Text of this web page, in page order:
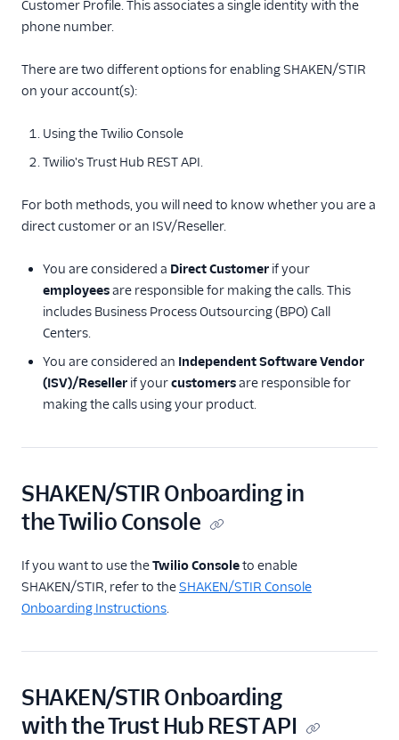
Customer Profile. This associates a single identity with the
phone number.
There are two different options for enabling SHAKEN/STIR
on your account(s):
Using the Twilio Console
Twilio's Trust Hub REST API.
For both methods, you will need to know whether you are a
direct customer or an ISV/Reseller.
You are considered a Direct Customer if your
employeesare responsible for making the calls. This
includes Business Process Outsourcing (BPO) Call
Centers.
You are considered an Independent Software Vendor
(ISV)/Reseller if yourcustomersare responsible for
making the calls using your product.
SHAKEN/STIR Onboarding in
the Twilio Console
If you want to use theTwilio Consoleto enable
SHAKEN/STIR, refer to theSHAKEN/STIR Console
Onboarding Instructions.
SHAKEN/STIR Onboarding
with the Trust Hub REST API